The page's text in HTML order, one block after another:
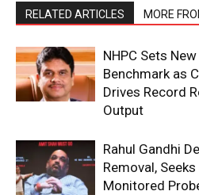
RELATED ARTICLES MORE
NHPC Sets
Benchmark as
Drives Record
Output
Rahul Gandhi
Removal,
Monitored